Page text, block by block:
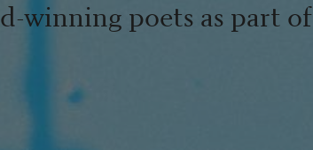
winning poets as part of